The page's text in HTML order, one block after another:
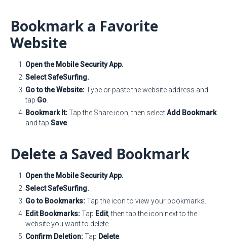
Bookmark a Favorite
Website
Open the Mobile Security App.
Select SafeSurfing.
Go to the Website:Type or paste the website address and
tap Go
Bookmark It:Tap the Share icon, then selectAdd Bookmark
and tap Save.
Delete a Saved Bookmark
Open the Mobile Security App.
Select SafeSurfing.
Go to Bookmarks:Tap the icon to view your bookmarks.
Edit Bookmarks:Tap Edit, then tap the icon next to the
website you want to delete.
Confirm Deletion:Tap Delete.